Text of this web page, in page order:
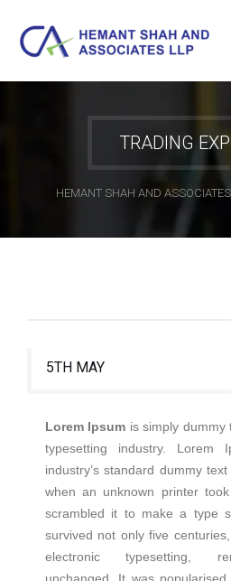
TRADING
HEMANT SHAH AND ASSOCIATES
5TH MAY
Lorem Ipsum is simply dummy
typesetting industry. Lorem
industry’s standard dummy
when an unknown printer
scrambled it to make a type
survived not only five
electronic typesetting,